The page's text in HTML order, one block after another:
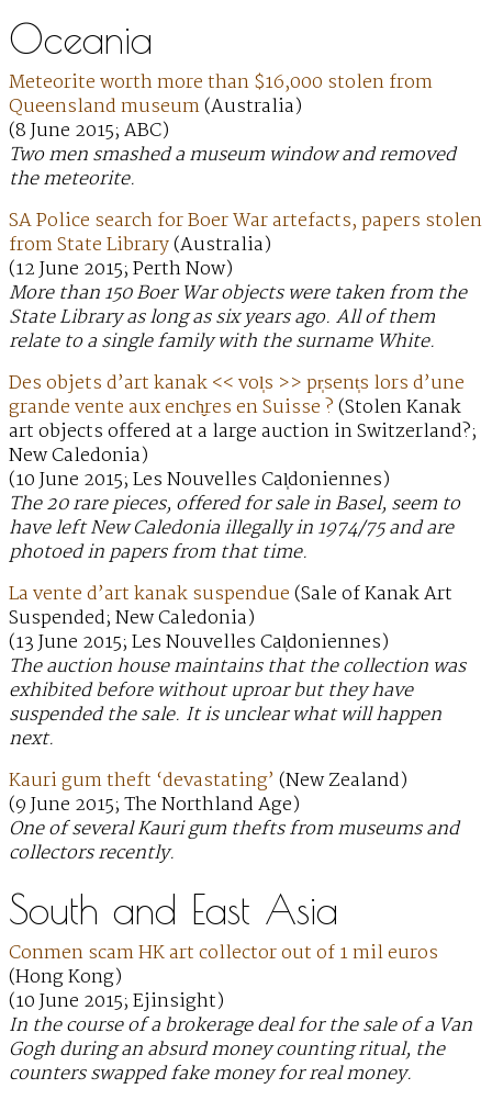
Oceania
Meteorite worth more than $16,000 stolen from
Queensland museum(Australia)
(8 June 2015; ABC)
Two men smashed a museum window and removed
the meteorite.
SA Police search for Boer War artefacts, papers stolen
from State Library(Australia)
(12 June 2015; Perth Now)
More than 150 Boer War objects were taken from the
State Library as long as six years ago. All of them
relate to a single family with the surname White.
Des objets d’art kanak << vol̩s >> pr̩sent̩s lors d’une
grande vente aux ench̬res en Suisse ?(Stolen Kanak
art objects offered at a large auction in Switzerland?;
New Caledonia)
(10 June 2015; Les Nouvelles Cal̩doniennes)
The 20 rare pieces, offered for sale in Basel, seem to
have left New Caledonia illegally in 1974/75 and are
photoed in papers from that time.
La vente d’art kanak suspendue(Sale of Kanak Art
Suspended; New Caledonia)
(13 June 2015; Les Nouvelles Cal̩doniennes)
The auction house maintains that the collection was
exhibited before without uproar but they have
suspended the sale. It is unclear what will happen
next.
Kauri gum theft ‘devastating’ (New Zealand)
(9 June 2015; The Northland Age)
One of several Kauri gum thefts from museums and
collectors recently.
South and East Asia
Conmen scam HK art collector out of 1 mil euros
(Hong Kong)
(10 June 2015; Ejinsight)
In the course of a brokerage deal for the sale of a Van
Gogh during an absurd money counting ritual, the
counters swapped fake money for real money.